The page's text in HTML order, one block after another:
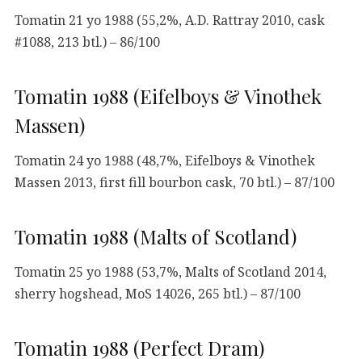
Tomatin 21 yo 1988 (55,2%, A.D. Rattray 2010, cask
#1088, 213 btl.) – 86/100
Tomatin 1988 (Eifelboys & Vinothek
Massen)
Tomatin 24 yo 1988 (48,7%, Eifelboys & Vinothek
Massen 2013, first fill bourbon cask, 70 btl.) – 87/100
Tomatin 1988 (Malts of Scotland)
Tomatin 25 yo 1988 (53,7%, Malts of Scotland 2014,
sherry hogshead, MoS 14026, 265 btl.) – 87/100
Tomatin 1988 (Perfect Dram)